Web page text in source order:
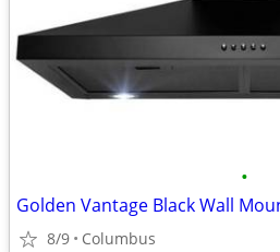
•
Golden Vantage Black Wall
8/9 Columbus